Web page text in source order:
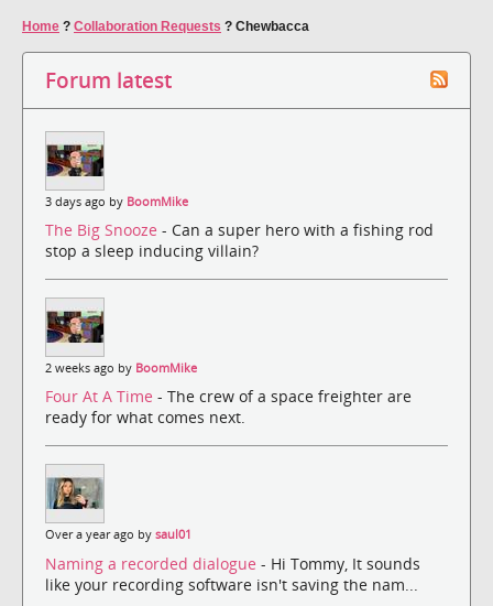
Home ? Collaboration Requests ? Chewbacca
Forum latest
3 days ago by BoomMike
The Big Snooze - Can a super hero with a fishing rod
stop a sleep inducing villain?
2 weeks ago by BoomMike
Four At A Time - The crew of a space freighter are
ready for what comes next.
Over a year ago by saul01
Naming a recorded dialogue - Hi Tommy, It sounds
like your recording software isn't saving the nam...